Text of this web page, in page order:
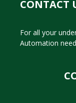
CONTACT
For all your
Automation